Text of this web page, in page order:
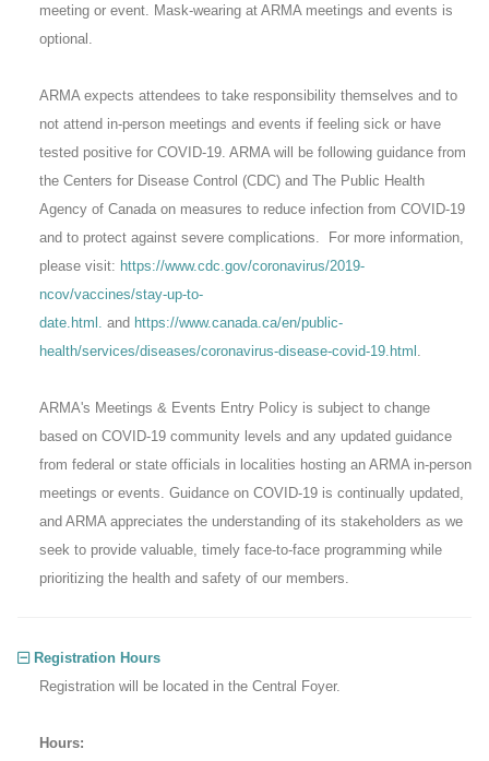
meeting or event. Mask-wearing at ARMA meetings and events is
optional.
ARMA expects attendees to take responsibility themselves and to
not attend in-person meetings and events if feeling sick or have
tested positive for COVID-19. ARMA will be following guidance from
the Centers for Disease Control (CDC) and The Public Health
Agency of Canada on measures to reduce infection from COVID-19
and to protect against severe complications. For more information,
please visit: https://www.cdc.gov/coronavirus/2019-
ncov/vaccines/stay-up-to-
date.html.
and https://www.canada.ca/en/public-
health/services/diseases/coronavirus-disease-covid-19.html
ARMA's Meetings & Events Entry Policy is subject to change
based on COVID-19 community levels and any updated guidance
from federal or state officials in localities hosting an ARMA in-person
meetings or events. Guidance on COVID-19 is continually updated,
and ARMA appreciates the understanding of its stakeholders as we
seek to provide valuable, timely face-to-face programming while
prioritizing the health and safety of our members.
Registration Hours
Registration will be located in the Central Foyer.
Hours: